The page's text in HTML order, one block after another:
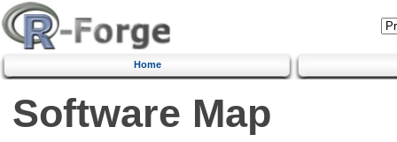
Home
Software Map